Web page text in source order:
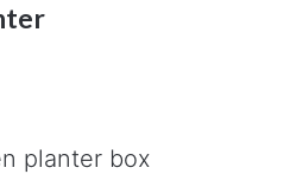
planter box